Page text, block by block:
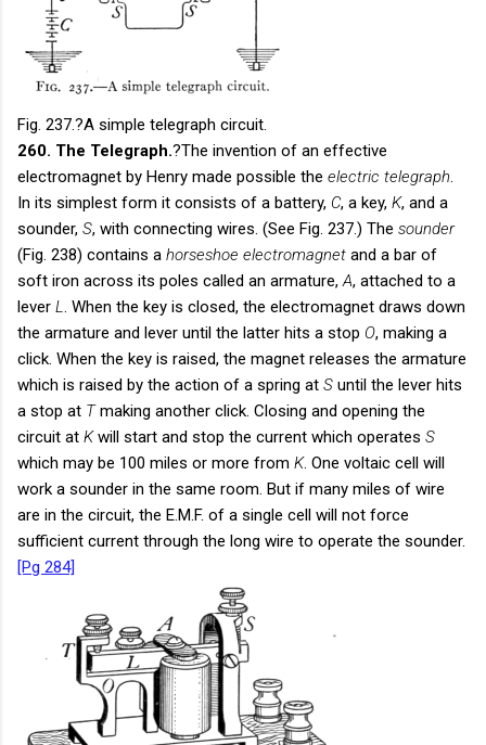
Fig. 237.?A simple telegraph circuit.
260. The Telegraph.?The invention of an effective
electromagnet by Henry made possible the electric telegraph
In its simplest form it consists of a battery, C, a key, K, and a
sounder, S, with connecting wires. (See Fig. 237.) The sounder
(Fig. 238) contains a horseshoe electromagnet and a bar of
soft iron across its poles called an armature, A, attached to a
lever L
. When the key is closed, the electromagnet draws down
the armature and lever until the latter hits a stop O, making a
click. When the key is raised, the magnet releases the armature
which is raised by the action of a spring at S until the lever hits
a stop at Tmaking another click. Closing and opening the
circuit at Kwill start and stop the current which operates S
which may be 100 miles or more from K. One voltaic cell will
work a sounder in the same room. But if many miles of wire
are in the circuit, the E.M.F. of a single cell will not force
sufficient current through the long wire to operate the sounder.
[Pg 284]